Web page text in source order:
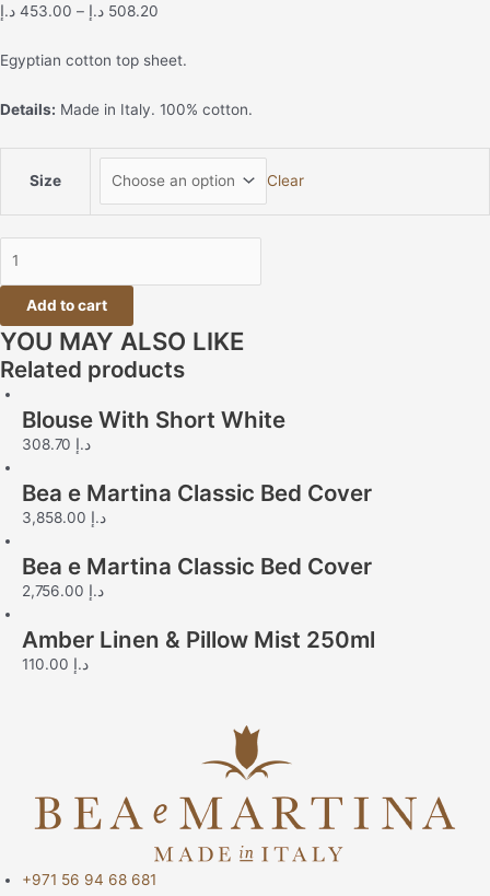
453.00 د.إ – 508.20 د.إ
Egyptian cotton top sheet.
Details: Made in Italy. 100% cotton.
Size Clear
Add to cart
YOU MAY ALSO LIKE
Related products
Blouse With Short White
308.70 د.إ
Bea e Martina Classic Bed Cover
3,858.00 د.إ
Bea e Martina Classic Bed Cover
2,756.00 د.إ
Amber Linen & Pillow Mist 250ml
110.00 د.إ
+971 56 94 68 681